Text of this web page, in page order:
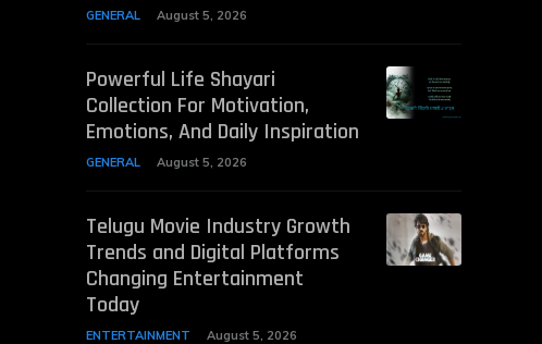
GENERAL August 5, 2026
Powerful Life Shayari
Collection For Motivation,
Emotions, And Daily Inspiration
GENERAL August 5, 2026
Telugu Movie Industry Growth
Trends and Digital Platforms
Changing Entertainment
Today
ENTERTAINMENT August 5, 2026